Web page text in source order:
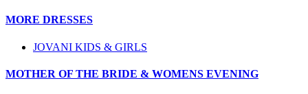
MORE DRESSES
JOVANI KIDS & GIRLS
MOTHER OF THE BRIDE & WOMENS EVENING